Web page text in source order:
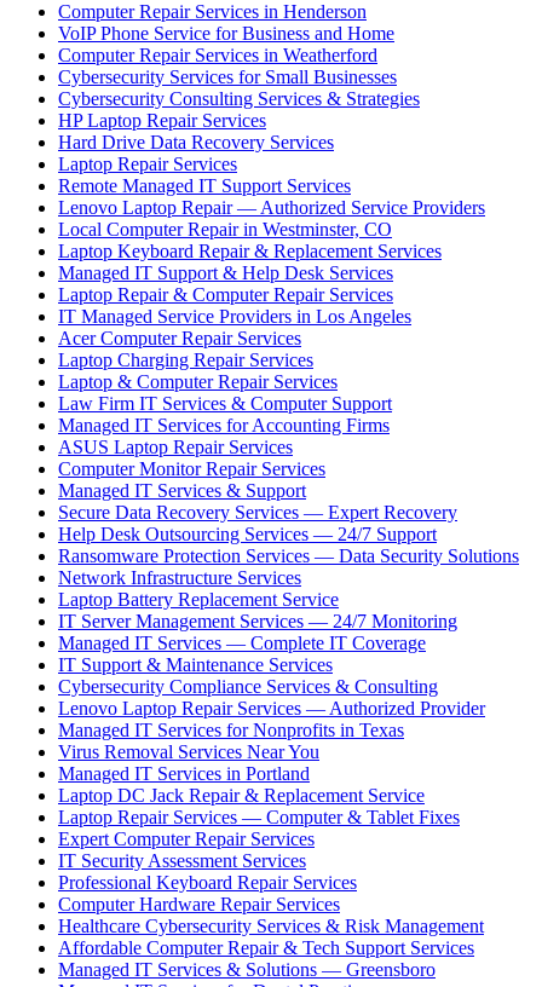
Computer Repair Services in Henderson
VoIP Phone Service for Business and Home
Computer Repair Services in Weatherford
Cybersecurity Services for Small Businesses
Cybersecurity Consulting Services & Strategies
HP Laptop Repair Services
Hard Drive Data Recovery Services
Laptop Repair Services
Remote Managed IT Support Services
Lenovo Laptop Repair — Authorized Service Providers
Local Computer Repair in Westminster, CO
Laptop Keyboard Repair & Replacement Services
Managed IT Support & Help Desk Services
Laptop Repair & Computer Repair Services
IT Managed Service Providers in Los Angeles
Acer Computer Repair Services
Laptop Charging Repair Services
Laptop & Computer Repair Services
Law Firm IT Services & Computer Support
Managed IT Services for Accounting Firms
ASUS Laptop Repair Services
Computer Monitor Repair Services
Managed IT Services & Support
Secure Data Recovery Services — Expert Recovery
Help Desk Outsourcing Services — 24/7 Support
Ransomware Protection Services — Data Security Solutions
Network Infrastructure Services
Laptop Battery Replacement Service
IT Server Management Services — 24/7 Monitoring
Managed IT Services — Complete IT Coverage
IT Support & Maintenance Services
Cybersecurity Compliance Services & Consulting
Lenovo Laptop Repair Services — Authorized Provider
Managed IT Services for Nonprofits in Texas
Virus Removal Services Near You
Managed IT Services in Portland
Laptop DC Jack Repair & Replacement Service
Laptop Repair Services — Computer & Tablet Fixes
Expert Computer Repair Services
IT Security Assessment Services
Professional Keyboard Repair Services
Computer Hardware Repair Services
Healthcare Cybersecurity Services & Risk Management
Affordable Computer Repair & Tech Support Services
Managed IT Services & Solutions — Greensboro